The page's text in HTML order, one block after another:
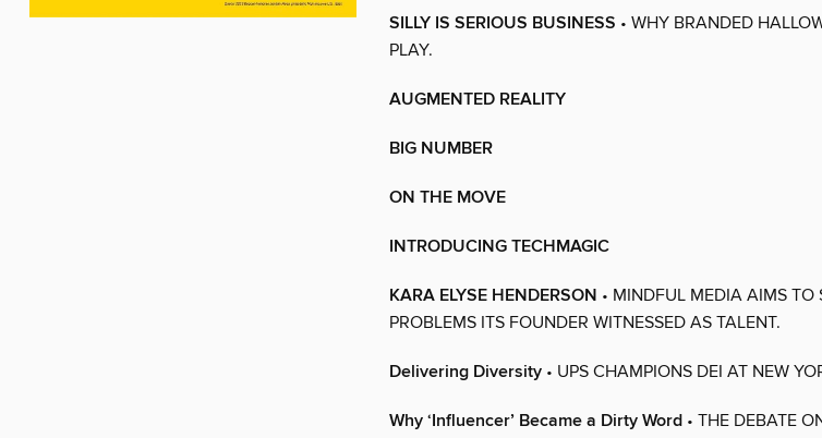
SILLY IS SERIOUS BUSINESS • WHY BRANDED
PLAY.
AUGMENTED REALITY
BIG NUMBER
ON THE MOVE
INTRODUCING TECHMAGIC
KARA ELYSE HENDERSON • MINDFUL MEDIA AIMS TO
PROBLEMS ITS FOUNDER WITNESSED AS TALENT.
Delivering Diversity • UPS CHAMPIONS DEI AT NEW
Why ‘Influencer’ Became a Dirty Word • THE DEBATE